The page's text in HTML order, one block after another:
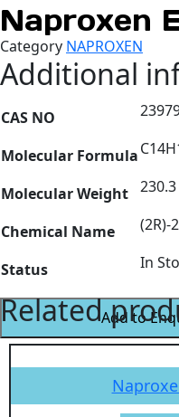
Naproxen
Category NAPROXEN
Additional
CAS NO
Molecular Formula
Molecular Weight 230.3
Chemical Name (2R)-
Status In
Add to
Related